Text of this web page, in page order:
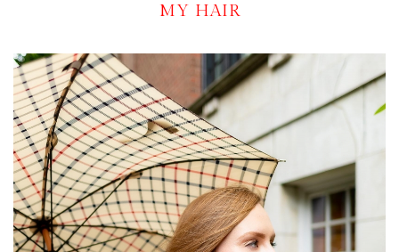
MY HAIR